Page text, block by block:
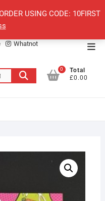
USING CODE: 10FIRST
Whatnot
Search
for:
0
Total
£0.00